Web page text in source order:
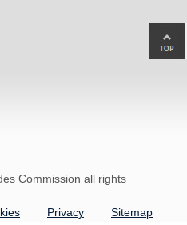
Commission all rights
Privacy Sitemap
to